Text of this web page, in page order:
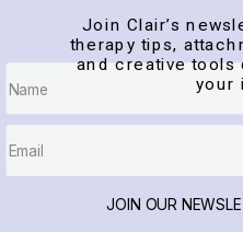
JOIN OUR
Join Clair’s
therapy tips,
and creative tools
your